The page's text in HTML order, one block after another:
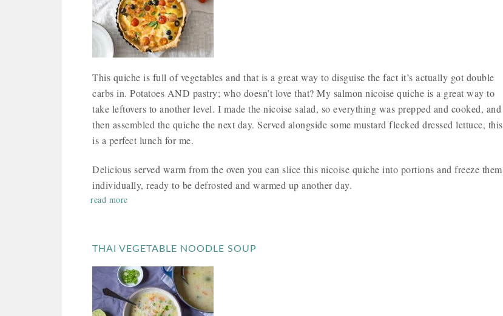
This quiche is full of vegetables and that is a great way to disguise the fact it’s actually got double
carbs in. Potatoes AND pastry; who doesn’t love that? My salmon nicoise quiche is a great way to
take leftovers to another level. I made the nicoise salad, so everything was prepped and cooked, and
then assembled the quiche the next day. Served alongside some mustard flecked dressed lettuce, this
is a perfect lunch for me.
Delicious served warm from the oven you can slice this nicoise quiche into portions and freeze them
individually, ready to be defrosted and warmed up another day.
read more
THAI VEGETABLE NOODLE SOUP